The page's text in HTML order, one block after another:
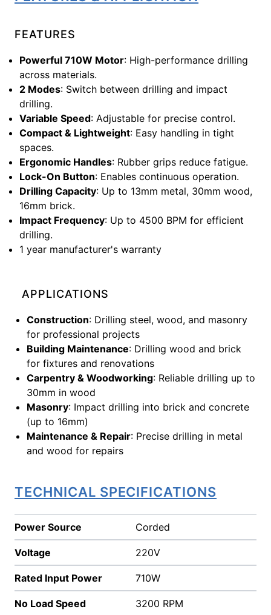
FEATURES
Powerful 710W Motor: High-performance drilling
across materials.
2 Modes: Switch between drilling and impact
drilling.
Variable Speed: Adjustable for precise control.
Compact & Lightweight: Easy handling in tight
spaces.
Ergonomic Handles: Rubber grips reduce fatigue.
Lock-On Button: Enables continuous operation.
Drilling Capacity: Up to 13mm metal, 30mm wood,
16mm brick.
Impact Frequency: Up to 4500 BPM for efficient
drilling.
1 year manufacturer's warranty
APPLICATIONS
Construction: Drilling steel, wood, and masonry
for professional projects
Building Maintenance: Drilling wood and brick
for fixtures and renovations
Carpentry & Woodworking: Reliable drilling up to
30mm in wood
Masonry: Impact drilling into brick and concrete
(up to 16mm)
Maintenance & Repair: Precise drilling in metal
and wood for repairs
TECHNICAL SPECIFICATIONS
Power Source Corded
Voltage 220V
Rated Input Power 710W
No Load Speed 3200 RPM